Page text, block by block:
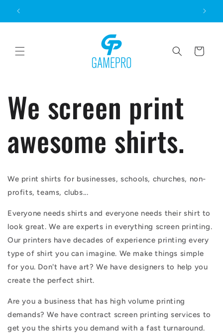
Skip to
content
Cart
We screen print
awesome shirts.
We print shirts for businesses, schools, churches, non-
profits, teams, clubs...
Everyone needs shirts and everyone needs their shirt to
look great. We are experts in everything screen printing.
Our printers have decades of experience printing every
type of shirt you can imagine. We make things simple
for you. Don't have art? We have designers to help you
create the perfect shirt.
Are you a business that has high volume printing
demands? We have contract screen printing services to
get you the shirts you demand with a fast turnaround.